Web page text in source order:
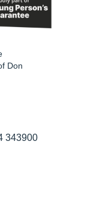
Don
343900